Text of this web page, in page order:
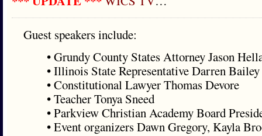
Guest speakers include:
• Grundy County States Attorney Jason
• Illinois State Representative Darren Bailey
• Constitutional Lawyer Thomas Devore
• Teacher Tonya Sneed
• Parkview Christian Academy Board
• Event organizers Dawn Gregory, Kayla